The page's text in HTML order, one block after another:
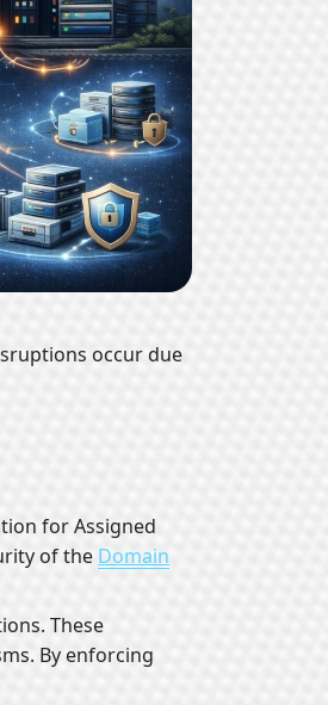
occur due
for Assigned
of the Domain
These
By enforcing